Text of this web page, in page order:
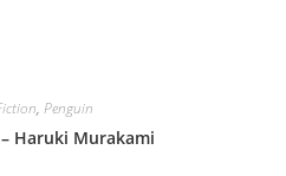
, Penguin
Haruki Murakami